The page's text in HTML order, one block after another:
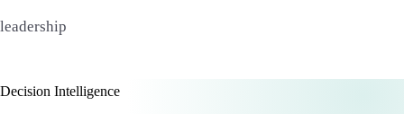
leadership
Decision Intelligence